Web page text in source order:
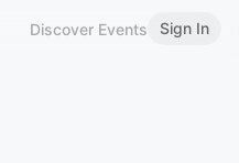
Discover Events Sign In